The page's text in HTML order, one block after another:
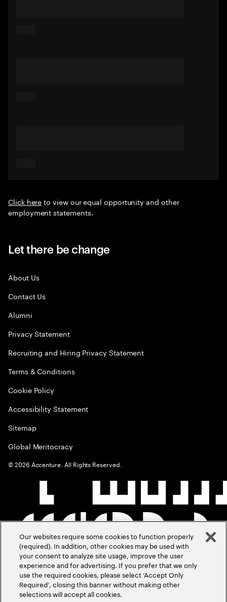
Click hereto view our equal opportunity and other
employment statements.
Let there be change
About Us
Contact Us
Alumni
Privacy Statement
Recruiting and Hiring Privacy Statement
Terms & Conditions
Cookie Policy
Accessibility Statement
Sitemap
Global Meritocracy
©2026 Accenture. All Rights Reserved.
Our websites require some cookies to function properly
(required). In addition, other cookies may be used with
your consent to analyze site usage, improve the user
experience and for advertising. If you prefer that we only
use the required cookies, please select ‘Accept Only
Required’, closing this banner without making other
selections will accept all cookies.